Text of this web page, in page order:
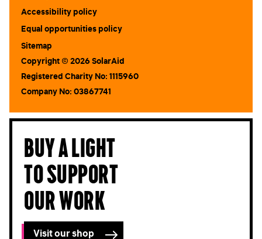
Accessibility policy
Equal opportunities policy
Sitemap
Copyright © 2026 SolarAid
Registered Charity No: 1115960
Company No: 03867741
Buy a light
to support
our work
Visit our shop